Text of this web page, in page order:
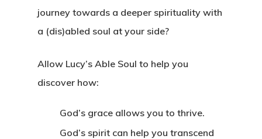
journey towards a deeper spirituality with
a (dis)abled soul at your side?
Allow Lucy’s Able Soul to help you
discover how:
God’s grace allows you to thrive.
God’s spirit can help you transcend